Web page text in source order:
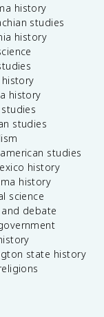
history
studies
history
history
studies
studies
history
history
science
debate
state history